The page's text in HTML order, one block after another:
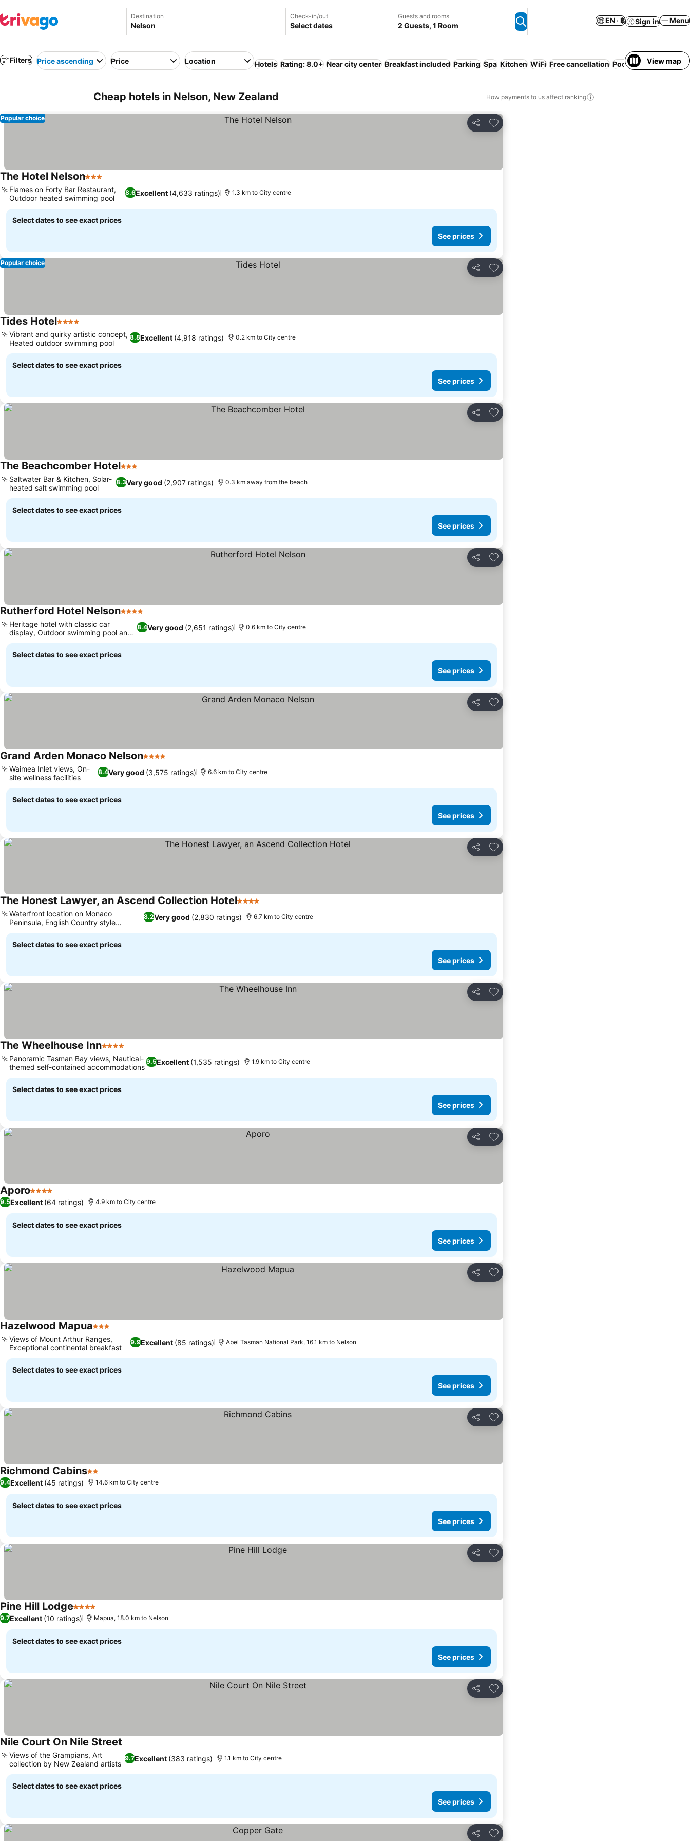
Destination Check-in/out
Select dates
Guests and rooms
2 Guests, 1 Room
EN · ฿ Sign in Menu
Filters Price ascending Price Location Hotels Rating: 8.0+ Near city center Breakfast included Parking Spa Kitchen WiFi Free cancellation Pool Pet friendly
View map
Cheap hotels in Nelson, New Zealand How payments to us affect ranking
Share
Add to favorites
Popular choice
The Hotel Nelson3 Stars
8.6Excellent (4,633 ratings)
Flames on Forty Bar Restaurant,
Outdoor heated swimming pool
1.3 km to City centre
Select dates to see exact prices
See prices
Share
Add to favorites
Popular choice
Tides Hotel4 Stars
8.8Excellent (4,918 ratings)
Vibrant and quirky artistic concept,
Heated outdoor swimming pool
0.2 km to City centre
Select dates to see exact prices
See prices
Share
Add to favorites
The Beachcomber Hotel3 Stars
8.3Very good (2,907 ratings)
Saltwater Bar & Kitchen, Solar-
heated salt swimming pool
0.3 km away from the beach
Select dates to see exact prices
See prices
Share
Add to favorites
Rutherford Hotel Nelson4 Stars
8.4Very good (2,651 ratings)
Heritage hotel with classic car
display, Outdoor swimming pool and
sauna
0.6 km to City centre
Select dates to see exact prices
See prices
Share
Add to favorites
Grand Arden Monaco Nelson4 Stars
8.4Very good (3,575 ratings)
Waimea Inlet views, On-
site wellness facilities
6.6 km to City centre
Select dates to see exact prices
See prices
Share
Add to favorites
The Honest Lawyer, an Ascend Collection Hotel4 Stars
8.2Very good (2,830 ratings)
Waterfront location on Monaco
Peninsula, English Country style
accommodation
6.7 km to City centre
Select dates to see exact prices
See prices
Share
Add to favorites
The Wheelhouse Inn4 Stars
9.5Excellent (1,535 ratings)
Panoramic Tasman Bay views, Nautical-
themed self-contained accommodations
1.9 km to City centre
Select dates to see exact prices
See prices
Share
Add to favorites
Aporo4 Stars See prices
9.5Excellent (64 ratings) 4.9 km to City centre
Select dates to see exact prices
See prices
Share
Add to favorites
Hazelwood Mapua3 Stars
9.9Excellent (85 ratings)
Views of Mount Arthur Ranges,
Exceptional continental breakfast
Abel Tasman National Park, 16.1 km to Nelson
Select dates to see exact prices
See prices
Share
Add to favorites
Richmond Cabins2 Stars
9.4Excellent (45 ratings) 14.6 km to City centre
Select dates to see exact prices
See prices
Share
Add to favorites
Pine Hill Lodge4 Stars
9.7Excellent (10 ratings) Mapua, 18.0 km to Nelson
Select dates to see exact prices
See prices
Share
Add to favorites
Nile Court On Nile Street
9.7Excellent (383 ratings)
Views of the Grampians, Art
collection by New Zealand artists
1.1 km to City centre
Select dates to see exact prices
See prices
Share
Add to favorites